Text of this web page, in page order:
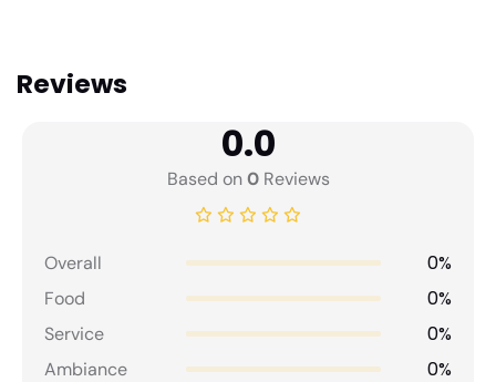
Reviews
0.0
Based on0Reviews
Overall 0%
Food 0%
Service 0%
Ambiance 0%